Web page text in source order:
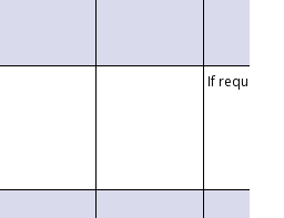
If requested